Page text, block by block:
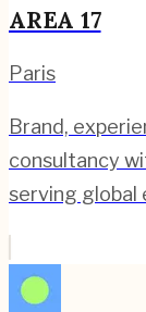
AREA 17
Paris
Brand,
consultancy
serving global